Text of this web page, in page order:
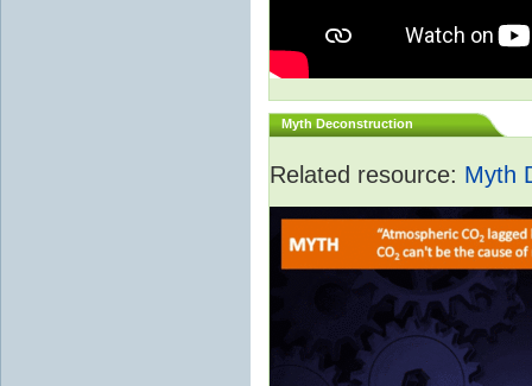
Myth Deconstruction
Related resource: Myth